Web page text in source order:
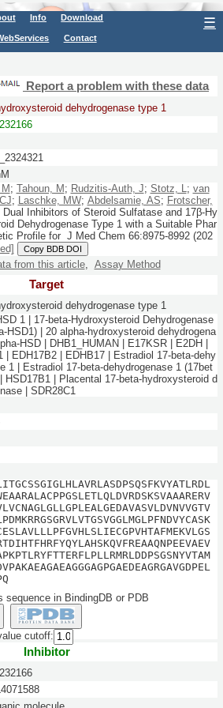
Info Download
Contact
☰
Report a problem with these data
dehydrogenase type 1
; Tahoun, M ; Rudzitis-Auth, J; Stotz, L ; van
; Laschke, MW; Abdelsamie, AS; Frotscher,
Dual Inhibitors of Steroid Sulfatase and 17β-Hy
Dehydrogenase Type 1 with a Suitable Phar
Profile for J Med Chem 66:8975-8992(202
Copy BDB DOI
from this article, Assay Method
Target
dehydrogenase type 1
1 | 17-beta-Hydroxysteroid Dehydrogenase
HSD1) | 20 alpha-hydroxysteroid dehydrogena
HSD | DHB1_HUMAN | E17KSR | E2DH |
| EDH17B2 | EDHB17 | Estradiol 17-beta-dehy
1 | Estradiol 17-beta-dehydrogenase 1 (17bet
HSD17B1 | Placental 17-beta-hydroxysteroid d
| SDR28C1
sequence in BindingDB or PDB
cutoff:
Inhibitor